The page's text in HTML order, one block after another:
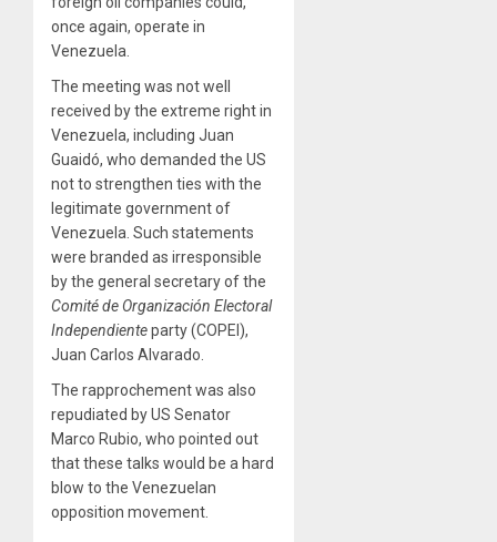
once again, operate in
Venezuela.
The meeting was not well
received by the extreme right in
Venezuela, including Juan
Guaidó, who demanded the US
not to strengthen ties with the
legitimate government of
Venezuela. Such statements
were branded as irresponsible
by the general secretary of the
Comité de Organización Electoral
Independienteparty (COPEI),
Juan Carlos Alvarado.
The rapprochement was also
repudiated by US Senator
Marco Rubio, who pointed out
that these talks would be a hard
blow to the Venezuelan
opposition movement.